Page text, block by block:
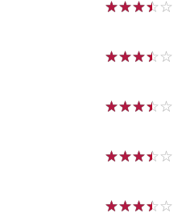
☆☆☆☆☆
☆☆☆☆☆
☆☆☆☆☆
☆☆☆☆☆
☆☆☆☆☆